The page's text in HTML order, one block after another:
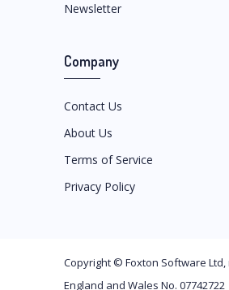
Newsletter
Company
Contact Us
About Us
Terms of Service
Privacy Policy
Copyright © Foxton Software Ltd
England and Wales No. 07742722